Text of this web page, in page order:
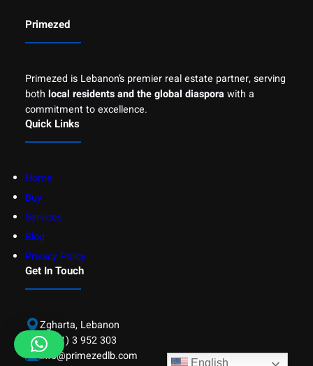
Primezed
Primezed is Lebanon’s premier real estate partner, serving
both local residents and the global diaspora with a
commitment to excellence.
Quick Links
Home
Buy
Services
Blog
Privacy Policy
Get In Touch
Zgharta, Lebanon
(+961) 3 952 303
info@primezedlb.com
English